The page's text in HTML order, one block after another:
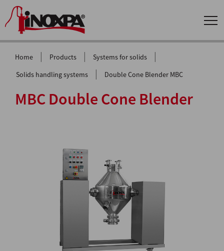
Home | Products | Systems for solids |
Solids handling systems | Double Cone Blender MBC
MBC Double Cone Blender